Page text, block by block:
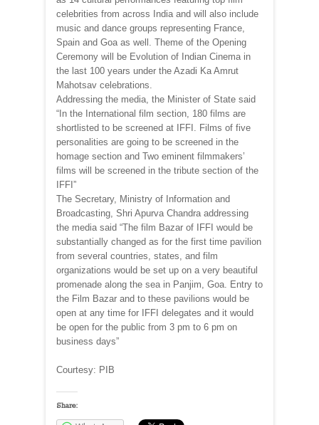
celebrities from across India and will also include
music and dance groups representing France,
Spain and Goa as well. Theme of the Opening
Ceremony will be Evolution of Indian Cinema in
the last 100 years under the Azadi Ka Amrut
Mahotsav celebrations.
Addressing the media, the Minister of State said
“In the International film section, 180 films are
shortlisted to be screened at IFFI. Films of five
personalities are going to be screened in the
homage section and Two eminent filmmakers’
films will be screened in the tribute section of the
IFFI”
The Secretary, Ministry of Information and
Broadcasting, Shri Apurva Chandra addressing
the media said “The film Bazar of IFFI would be
substantially changed as for the first time pavilion
from several countries, states, and film
organizations would be set up on a very beautiful
promenade along the sea in Panjim, Goa. Entry to
the Film Bazar and to these pavilions would be
open at any time for IFFI delegates and it would
be open for the public from 3 pm to 6 pm on
business days”
Courtesy: PIB
Share: